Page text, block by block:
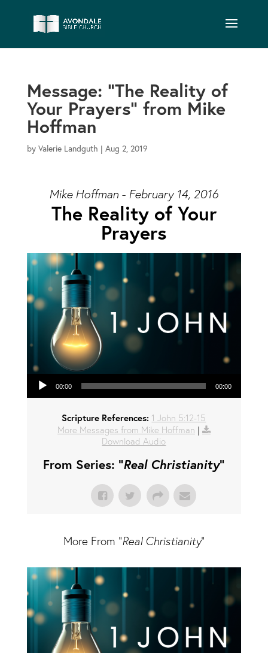
Message: “The Reality of
Your Prayers” from Mike
Hoffman
by Valerie Landguth | Aug 2, 2019
Mike Hoffman - February 14, 2016
The Reality of Your
Prayers
Audio Player
00:00 00:00
Scripture References: 1 John 5:12-15
More Messages from Mike Hoffman |
Download Audio
From Series: "Real Christianity"
More From "Real Christianity"